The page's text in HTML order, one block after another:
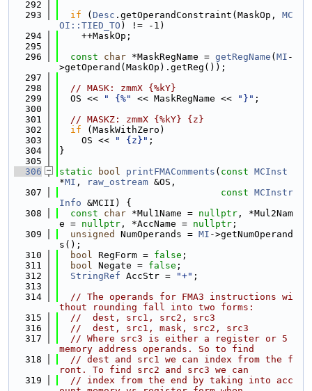
  292
  293
if ( Desc .getOperandConstraint(MaskOp, MC
OI::TIED_TO ) != -1)
  294
    ++MaskOp;
  295
  296
const char *MaskRegName = getRegName ( MI -
>getOperand(MaskOp).getReg());
  297
  298
// MASK: zmmX {%kY}
  299
  OS <<
" {%" << MaskRegName << "}" ;
  300
  301
// MASKZ: zmmX {%kY} {z}
  302
if (MaskWithZero)
  303
    OS <<
" {z}" ;
  304
}
  305
  306
static bool printFMAComments ( const MCInst
*MI , raw_ostream &OS,
  307
const MCInstr
Info &MCII) {
  308
const char *Mul1Name = nullptr , *Mul2Nam
e = nullptr , *AccName = nullptr ;
  309
unsigned NumOperands = MI ->getNumOperand
s();
  310
bool RegForm = false ;
  311
bool Negate = false ;
  312
StringRef AccStr = "+" ;
  313
  314
// The operands for FMA3 instructions wi
thout rounding fall into two forms:
  315
//  dest, src1, src2, src3
  316
//  dest, src1, mask, src2, src3
  317
// Where src3 is either a register or 5
memory address operands. So to find
  318
// dest and src1 we can index from the f
ront. To find src2 and src3 we can
  319
// index from the end by taking into acc